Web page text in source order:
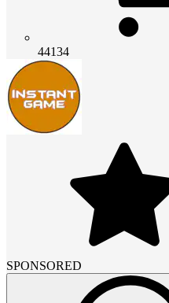
44134
SPONSORED